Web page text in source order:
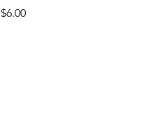
$6.00